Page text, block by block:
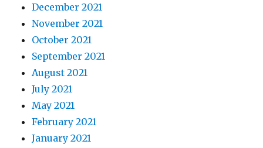
December 2021
November 2021
October 2021
September 2021
August 2021
July 2021
May 2021
February 2021
January 2021